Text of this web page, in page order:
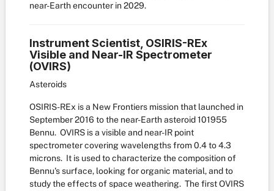
near-Earth encounter in 2029.
Instrument Scientist, OSIRIS-REx
Visible and Near-IR Spectrometer
(OVIRS)
Asteroids
OSIRIS-REx is a New Frontiers mission that launched in
September 2016 to the near-Earth asteroid 101955
Bennu. OVIRS is a visible and near-IR point
spectrometer covering wavelengths from 0.4 to 4.3
microns. It is used to characterize the composition of
Bennu's surface, looking for organic material, and to
study the effects of space weathering. The first OVIRS